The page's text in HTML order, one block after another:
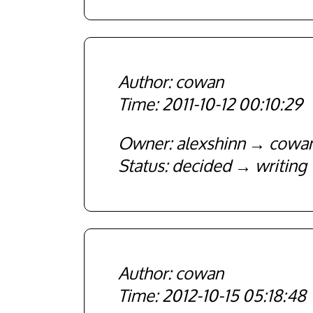
cowan
2011-10-12 00:10:29
Owner alexshinn
Status decided writing
cowan
2012-10-15 05:18:48